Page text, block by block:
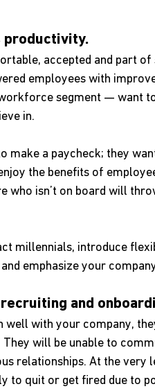
productivity.
accepted and part
employees with
segment — want
in.
make a paycheck; they
the benefits of
who isn’t on board will
millennials, introduce
emphasize your
and
well with your company,
They will be unable to
relationships. At the very
to quit or get fired due to